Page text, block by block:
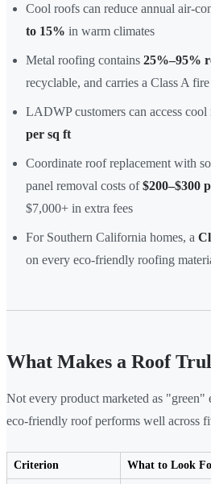
Cool roofs can reduce annual air-
to 15% in warm climates
Metal roofing contains 25%–95%
recyclable, and carries a Class A
LADWP customers can access
per sq ft
Coordinate roof replacement with
panel removal costs of$200–$300
$7,000+ in extra fees
For Southern California homes, a
on every eco-friendly roofing
What Makes a Roof
Not every product marketed as "green"
eco-friendly roof performs well across
Criterion What to Look